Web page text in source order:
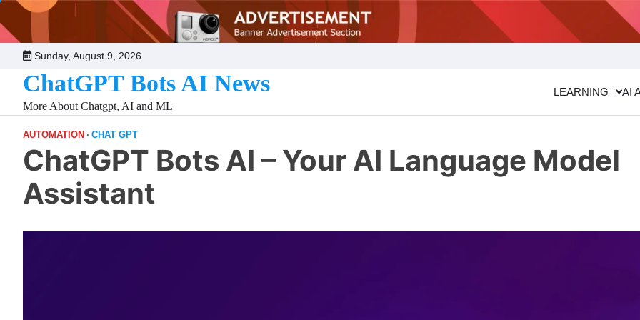
Skip
to
content
Sunday, August 9, 2026
ChatGPT Bots AI News
More About Chatgpt, AI and ML
LEARNING AI
AUTOMATION CHAT GPT
ChatGPT Bots AI – Your AI Language Model
Assistant